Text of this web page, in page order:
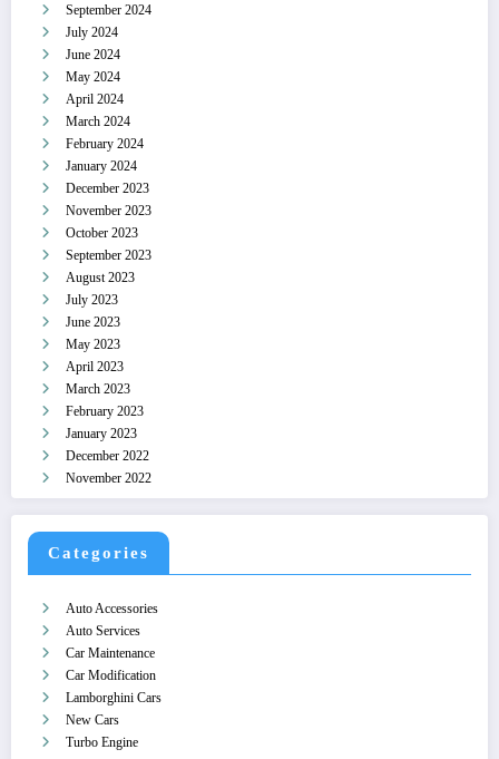
September 2024
July 2024
June 2024
May 2024
April 2024
March 2024
February 2024
January 2024
December 2023
November 2023
October 2023
September 2023
August 2023
July 2023
June 2023
May 2023
April 2023
March 2023
February 2023
January 2023
December 2022
November 2022
Categories
Auto Accessories
Auto Services
Car Maintenance
Car Modification
Lamborghini Cars
New Cars
Turbo Engine